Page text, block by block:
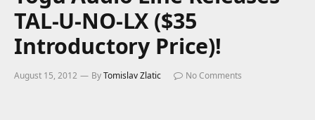
TAL-U-NO-LX ($35
Introductory Price)!
August 15, 2012 ByTomislav Zlatic No Comments